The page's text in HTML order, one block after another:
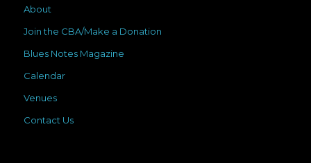
About
Join the CBA/Make a Donation
Blues Notes Magazine
Calendar
Venues
Contact Us